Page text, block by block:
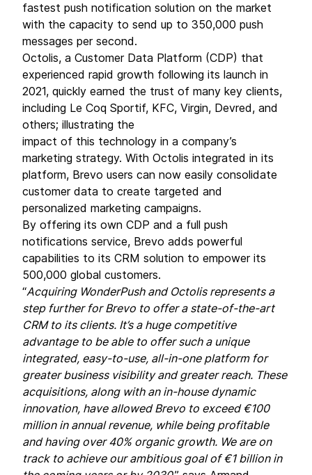
fastest push notification solution on the market
with the capacity to send up to 350,000 push
messages per second.
Octolis, a Customer Data Platform (CDP) that
experienced rapid growth following its launch in
2021, quickly earned the trust of many key clients,
including Le Coq Sportif, KFC, Virgin, Devred, and
others; illustrating the
impact of this technology in a company’s
marketing strategy. With Octolis integrated in its
platform, Brevo users can now easily consolidate
customer data to create targeted and
personalized marketing campaigns.
By offering its own CDP and a full push
notifications service, Brevo adds powerful
capabilities to its CRM solution to empower its
500,000 global customers.
“Acquiring WonderPush and Octolis represents a
step further for Brevo to offer a state-of-the-art
CRM to its clients. It’s a huge competitive
advantage to be able to offer such a unique
integrated, easy-to-use, all-in-one platform for
greater business visibility and greater reach. These
acquisitions, along with an in-house dynamic
innovation, have allowed Brevo to exceed €100
million in annual revenue, while being profitable
and having over 40% organic growth. We are on
track to achieve our ambitious goal of €1 billion in